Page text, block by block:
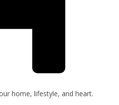
home, lifestyle, and heart.